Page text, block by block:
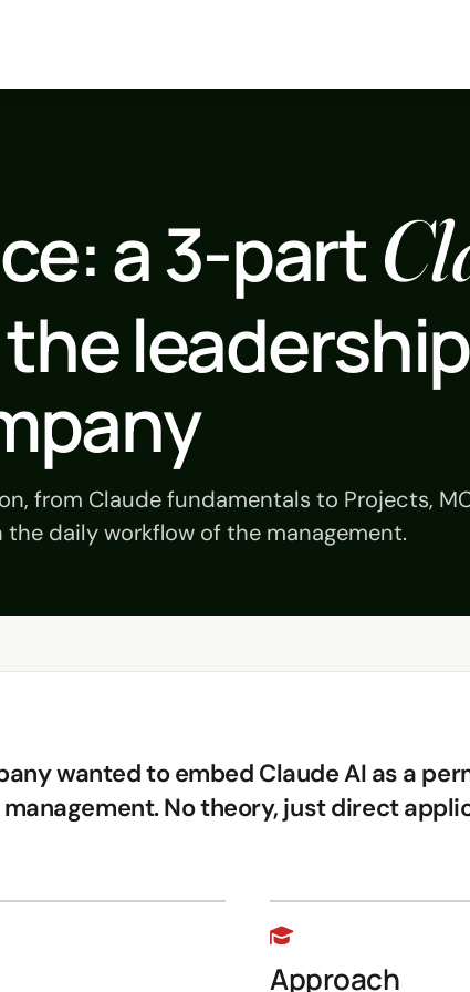
a 3-part
from Claude fundamentals to Projects,
the daily workflow of the management.
wanted to embed Claude AI as a
No theory, just direct
Approach